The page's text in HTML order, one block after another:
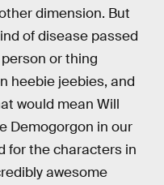
dimension. But
of disease passed
or thing
heebie jeebies, and
would mean Will
Demogorgon in our
for the characters in
awesome